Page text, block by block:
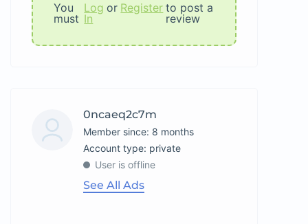
You
must
Log
In
or Register to post a
review
0ncaeq2c7m
Member since: 8 months
account type: private
User is offline
See All Ads